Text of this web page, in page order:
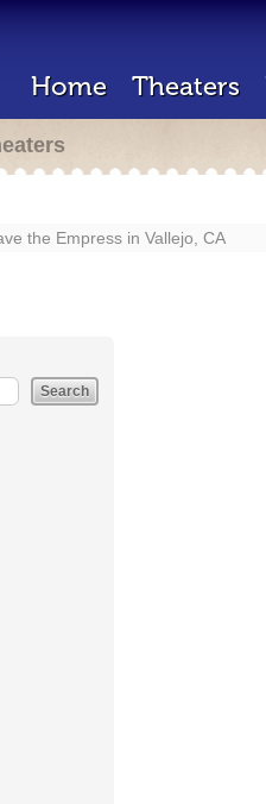
Home Theaters
the Empress in Vallejo, CA